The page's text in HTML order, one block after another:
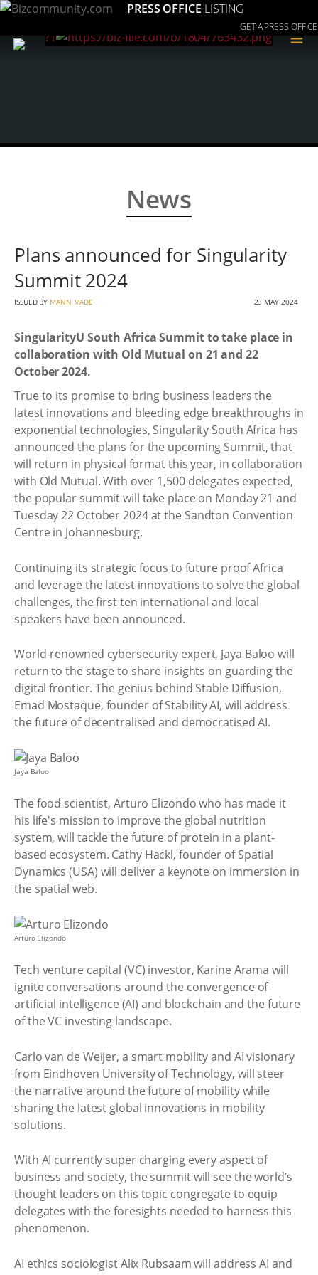
PRESS OFFICE LISTING
GET A PRESS OFFICE
≡
News
Plans announced for Singularity
Summit 2024
ISSUED BY MANN MADE 23 MAY 2024
SingularityU South Africa Summit to take place in
collaboration with Old Mutual on 21 and 22
October 2024.
True to its promise to bring business leaders the
latest innovations and bleeding edge breakthroughs in
exponential technologies, Singularity South Africa has
announced the plans for the upcoming Summit, that
will return in physical format this year, in collaboration
with Old Mutual. With over 1,500 delegates expected,
the popular summit will take place on Monday 21 and
Tuesday 22 October 2024 at the Sandton Convention
Centre in Johannesburg.
Continuing its strategic focus to future proof Africa
and leverage the latest innovations to solve the global
challenges, the first ten international and local
speakers have been announced.
World-renowned cybersecurity expert, Jaya Baloo will
return to the stage to share insights on guarding the
digital frontier. The genius behind Stable Diffusion,
Emad Mostaque, founder of Stability AI, will address
the future of decentralised and democratised AI.
Jaya Baloo
The food scientist, Arturo Elizondo who has made it
his life's mission to improve the global nutrition
system, will tackle the future of protein in a plant-
based ecosystem. Cathy Hackl, founder of Spatial
Dynamics (USA) will deliver a keynote on immersion in
the spatial web.
Arturo Elizondo
Tech venture capital (VC) investor, Karine Arama will
ignite conversations around the convergence of
artificial intelligence (AI) and blockchain and the future
of the VC investing landscape.
Carlo van de Weijer, a smart mobility and AI visionary
from Eindhoven University of Technology, will steer
the narrative around the future of mobility while
sharing the latest global innovations in mobility
solutions.
With AI currently super charging every aspect of
business and society, the summit will see the world’s
thought leaders on this topic congregate to equip
delegates with the foresights needed to harness this
phenomenon.
AI ethics sociologist Alix Rubsaam will address AI and